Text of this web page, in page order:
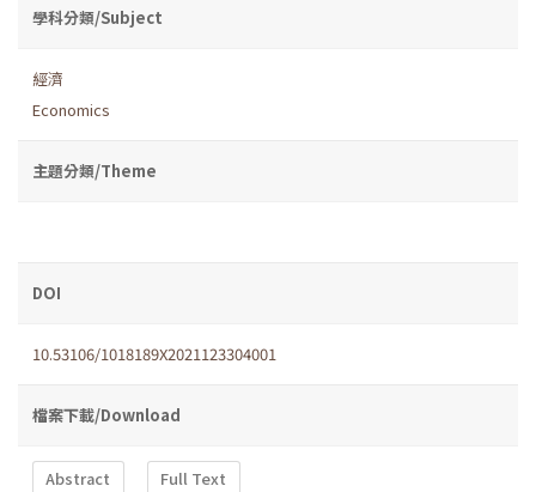
學科分類/Subject
經濟
Economics
主題分類/Theme
DOI
10.53106/1018189X2021123304001
檔案下載/Download
Abstract Full Text